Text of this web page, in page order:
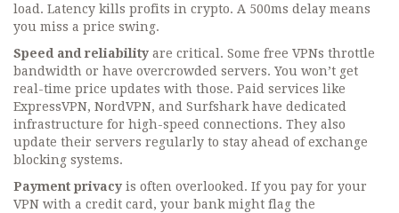
load. Latency kills profits in crypto. A 500ms delay means
you miss a price swing.
Speed and reliability are critical. Some free VPNs throttle
bandwidth or have overcrowded servers. You won’t get
real-time price updates with those. Paid services like
ExpressVPN, NordVPN, and Surfshark have dedicated
infrastructure for high-speed connections. They also
update their servers regularly to stay ahead of exchange
blocking systems.
Payment privacy is often overlooked. If you pay for your
VPN with a credit card, your bank might flag the